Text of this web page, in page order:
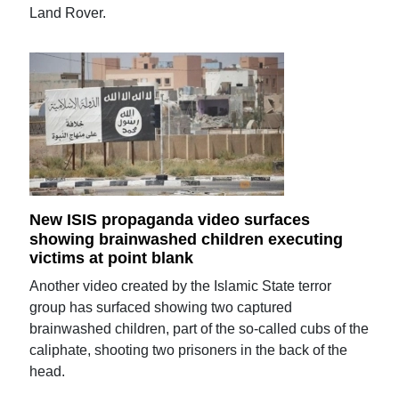
Land Rover.
New ISIS propaganda video surfaces
showing brainwashed children executing
victims at point blank
Another video created by the Islamic State terror
group has surfaced showing two captured
brainwashed children, part of the so-called cubs of the
caliphate, shooting two prisoners in the back of the
head.